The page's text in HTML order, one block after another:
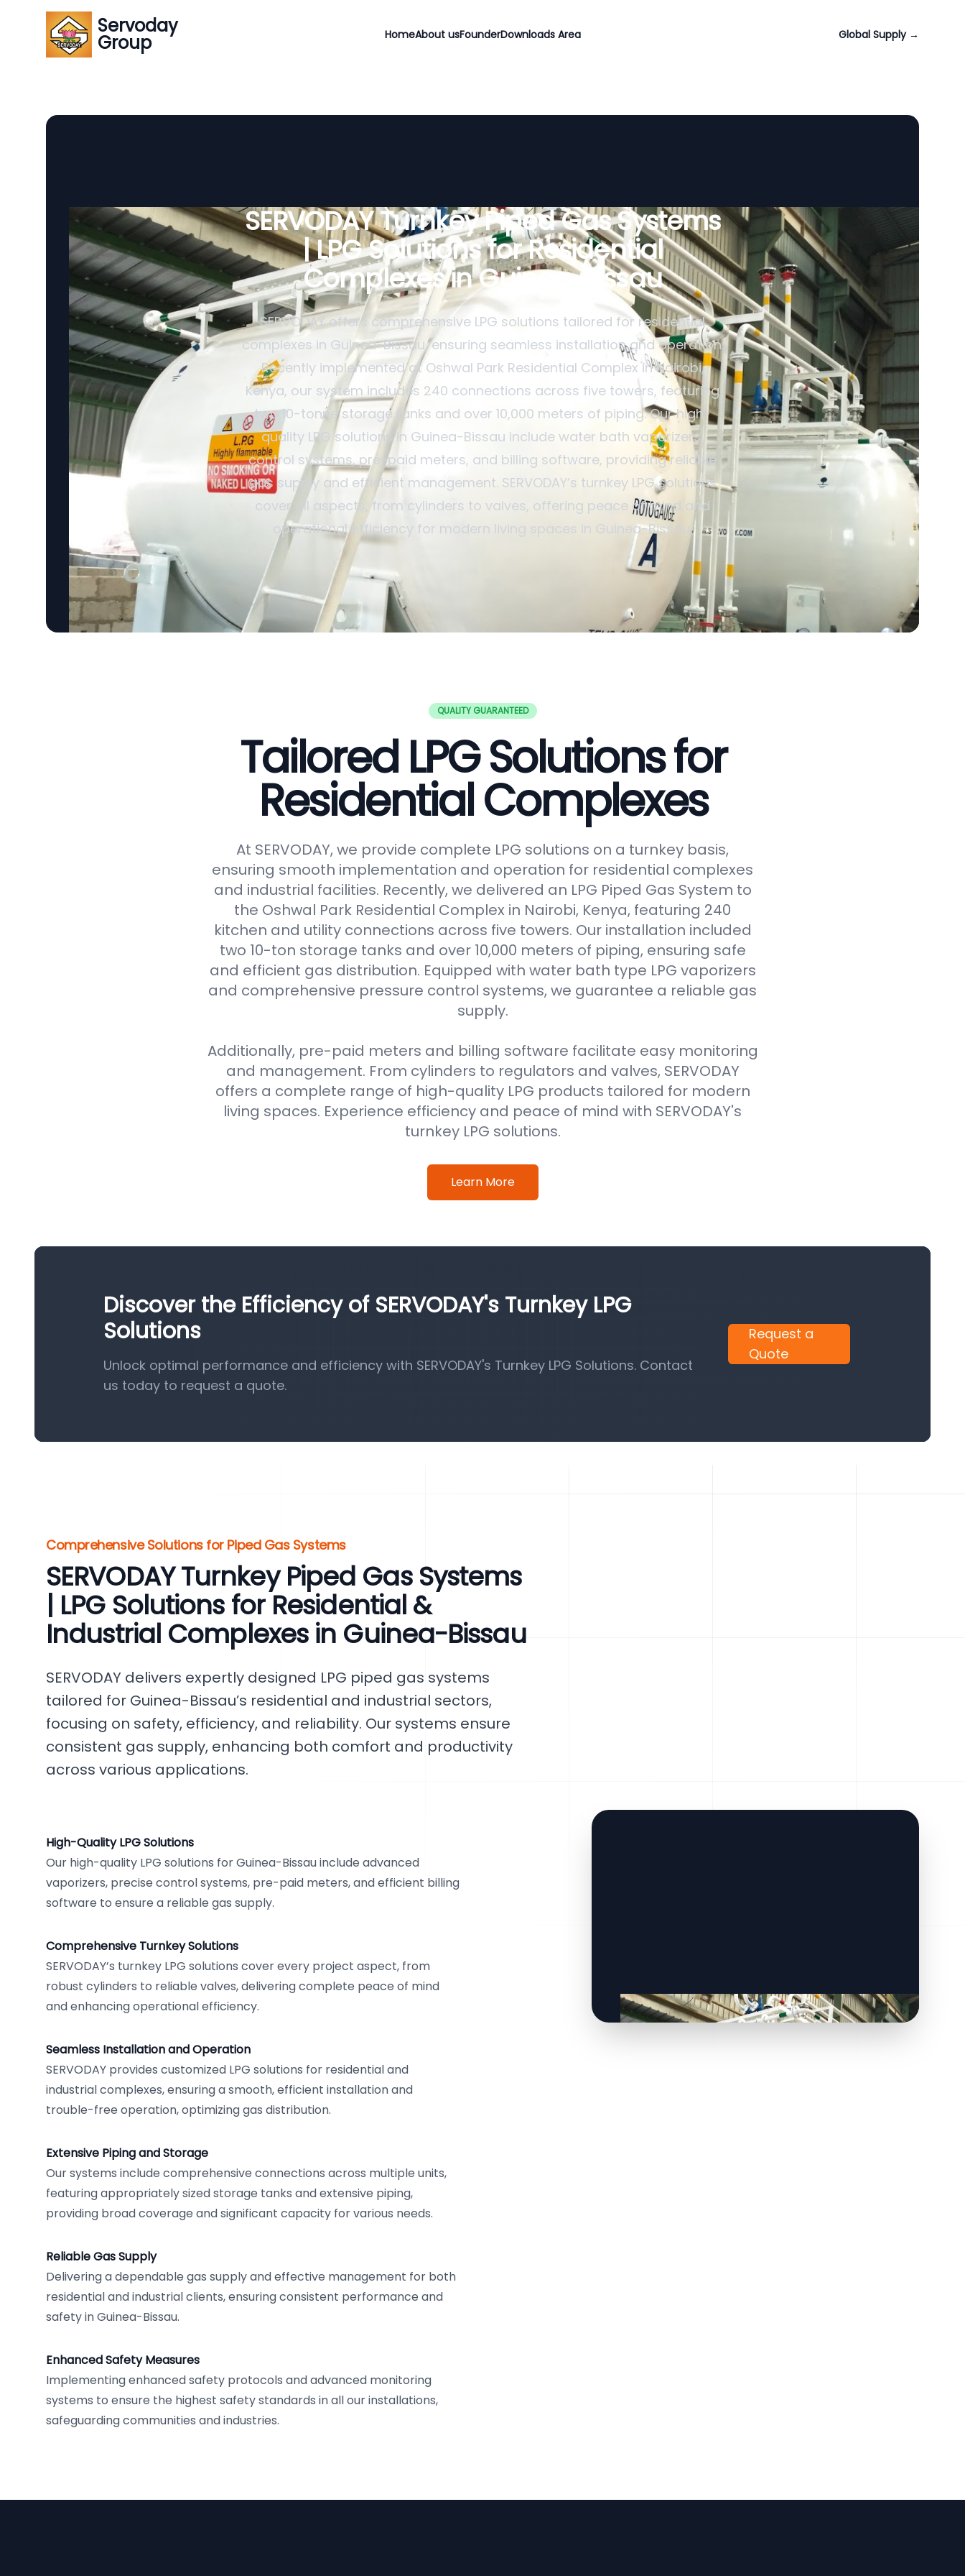
Servoday
Group HomeAbout usFounderDownloads Area Global Supply →
SERVODAY Turnkey Piped Gas Systems
| LPG Solutions for Residential
Complexes in Guinea-Bissau
SERVODAY offers comprehensive LPG solutions tailored for residential
complexes in Guinea-Bissau, ensuring seamless installation and operation.
Recently implemented at Oshwal Park Residential Complex in Nairobi,
Kenya, our system includes 240 connections across five towers, featuring
two 10-tonne storage tanks and over 10,000 meters of piping. Our high-
quality LPG solutions in Guinea-Bissau include water bath vaporizers,
control systems, pre-paid meters, and billing software, providing reliable
gas supply and efficient management. SERVODAY’s turnkey LPG solutions
cover all aspects, from cylinders to valves, offering peace of mind and
operational efficiency for modern living spaces in Guinea-Bissau.
QUALITY GUARANTEED
Tailored LPG Solutions for
Residential Complexes
At SERVODAY, we provide complete LPG solutions on a turnkey basis,
ensuring smooth implementation and operation for residential complexes
and industrial facilities. Recently, we delivered an LPG Piped Gas System to
the Oshwal Park Residential Complex in Nairobi, Kenya, featuring 240
kitchen and utility connections across five towers. Our installation included
two 10-ton storage tanks and over 10,000 meters of piping, ensuring safe
and efficient gas distribution. Equipped with water bath type LPG vaporizers
and comprehensive pressure control systems, we guarantee a reliable gas
supply.
Additionally, pre-paid meters and billing software facilitate easy monitoring
and management. From cylinders to regulators and valves, SERVODAY
offers a complete range of high-quality LPG products tailored for modern
living spaces. Experience efficiency and peace of mind with SERVODAY's
turnkey LPG solutions.
Learn More
Discover the Efficiency of SERVODAY's Turnkey LPG
Solutions
Unlock optimal performance and efficiency with SERVODAY's Turnkey LPG Solutions. Contact
us today to request a quote.
Request a
Quote
Comprehensive Solutions for Piped Gas Systems
SERVODAY Turnkey Piped Gas Systems
| LPG Solutions for Residential &
Industrial Complexes in Guinea-Bissau
SERVODAY delivers expertly designed LPG piped gas systems
tailored for Guinea-Bissau’s residential and industrial sectors,
focusing on safety, efficiency, and reliability. Our systems ensure
consistent gas supply, enhancing both comfort and productivity
across various applications.
High-Quality LPG Solutions
Our high-quality LPG solutions for Guinea-Bissau include advanced
vaporizers, precise control systems, pre-paid meters, and efficient billing
software to ensure a reliable gas supply.
Comprehensive Turnkey Solutions
SERVODAY’s turnkey LPG solutions cover every project aspect, from
robust cylinders to reliable valves, delivering complete peace of mind
and enhancing operational efficiency.
Seamless Installation and Operation
SERVODAY provides customized LPG solutions for residential and
industrial complexes, ensuring a smooth, efficient installation and
trouble-free operation, optimizing gas distribution.
Extensive Piping and Storage
Our systems include comprehensive connections across multiple units,
featuring appropriately sized storage tanks and extensive piping,
providing broad coverage and significant capacity for various needs.
Reliable Gas Supply
Delivering a dependable gas supply and effective management for both
residential and industrial clients, ensuring consistent performance and
safety in Guinea-Bissau.
Enhanced Safety Measures
Implementing enhanced safety protocols and advanced monitoring
systems to ensure the highest safety standards in all our installations,
safeguarding communities and industries.